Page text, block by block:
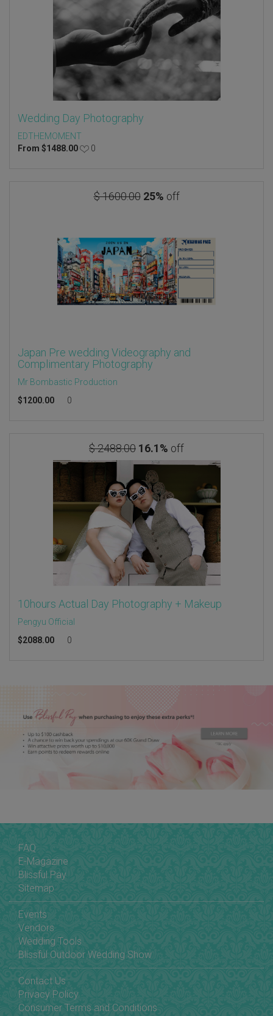
Wedding Day Photography
EDTHEMOMENT
From $1488.00 0
$ 1600.00 25% off
Japan Pre wedding Videography and
Complimentary Photography
Mr Bombastic Production
$1200.00 0
$ 2488.00 16.1% off
10hours Actual Day Photography + Makeup
Pengyu Official
$2088.00 0
FAQ
E-Magazine
Blissful Pay
Sitemap
Events
Vendors
Wedding Tools
Blissful Outdoor Wedding Show
Contact Us
Privacy Policy
Consumer Terms and Conditions